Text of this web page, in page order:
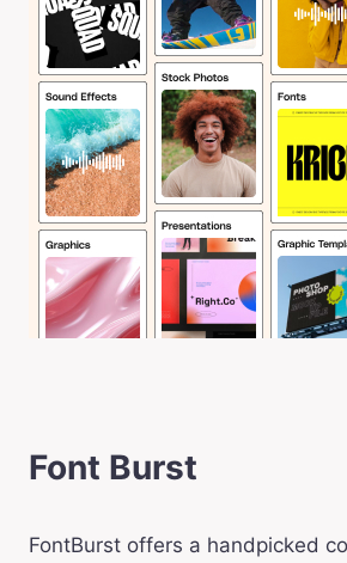
Font Burst
FontBurst offers a handpicked